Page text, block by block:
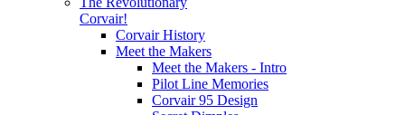
Corvair!
Corvair History
Meet the Makers
Meet the Makers - Intro
Pilot Line Memories
Corvair 95 Design